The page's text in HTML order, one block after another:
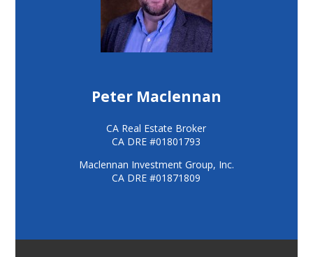
Peter Maclennan
CA Real Estate Broker
CA DRE #01801793
Maclennan Investment Group, Inc.
CA DRE #01871809